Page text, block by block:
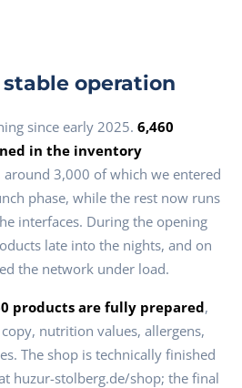
operation
since early 2025. 6,460
in the inventory
around 3,000 of which we entered
phase, while the rest now runs
interfaces. During the opening
late into the nights, and on
the network under load.
products are fully prepared,
nutrition values, allergens,
The shop is technically finished
huzur-stolberg.de/shop; the final